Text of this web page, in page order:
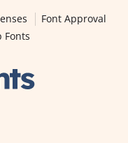
Font Approval
Fonts